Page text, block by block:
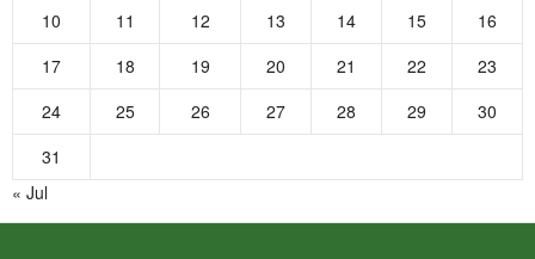
10
11 12 13 14 15
16
17
18 19 20 21 22
23
24
25 26 27 28 29
30
31
« Jul